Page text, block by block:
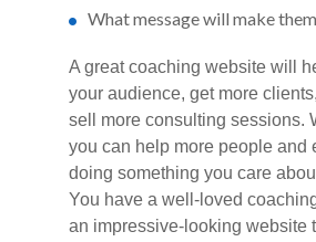
What message will make
A great coaching website will
your audience, get more
sell more consulting sessions.
you can help more people and
doing something you care
You have a well-loved
an impressive-looking website